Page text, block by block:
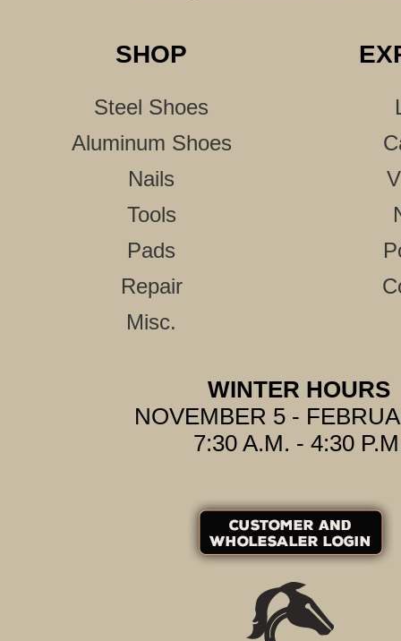
SHOP
Steel Shoes
Aluminum Shoes
Nails
Tools
Pads
Repair
Misc.
WINTER HOURS
NOVEMBER 5 -
7:30 A.M. - 4:30